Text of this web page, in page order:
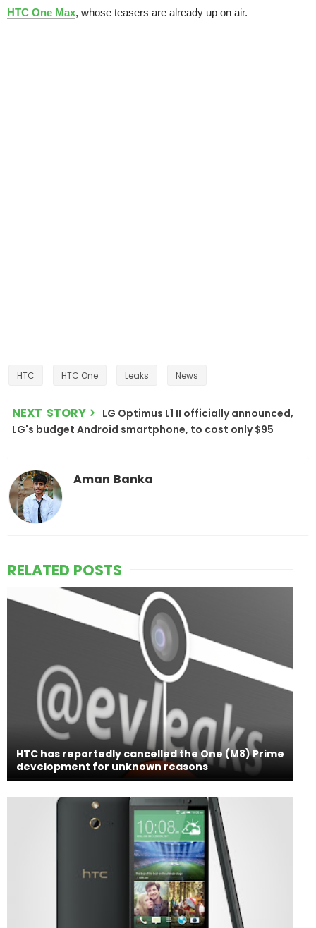
HTC One Max, whose teasers are already up on air.
HTC HTC One Leaks News
NEXT STORY
LG Optimus L1 II officially announced,
LG's budget Android smartphone, to cost only $95
Aman Banka
RELATED POSTS
HTC has reportedly cancelled the One (M8) Prime
development for unknown reasons